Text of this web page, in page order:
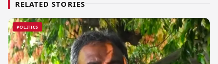
RELATED STORIES
POLITICS